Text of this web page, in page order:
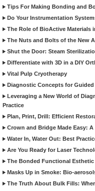
Tips For Making Bonding and
Do Your Instrumentation
The Role of BioActive Materials
The Nuts and Bolts of the New
Shut the Door: Steam
Differentiate with 3D in a DIY
Vital Pulp Cryotherapy
Diagnostic Concepts for
Leveraging a New World of
Practice
Plan, Print, Drill: Efficient
Crown and Bridge Made Easy:
Water In, Water Out: Best
Are You Ready for Laser
The Bonded Functional Esthetic
Masks Up in Smoke: Bio-
The Truth About Bulk Fills: